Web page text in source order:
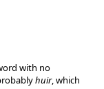
with no
huir, which